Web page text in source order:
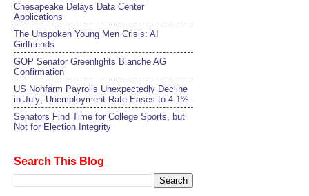
Chesapeake Delays Data Center
Applications
The Unspoken Young Men Crisis: AI
Girlfriends
GOP Senator Greenlights Blanche AG
Confirmation
US Nonfarm Payrolls Unexpectedly Decline
in July; Unemployment Rate Eases to 4.1%
Senators Find Time for College Sports, but
Not for Election Integrity
Search This Blog